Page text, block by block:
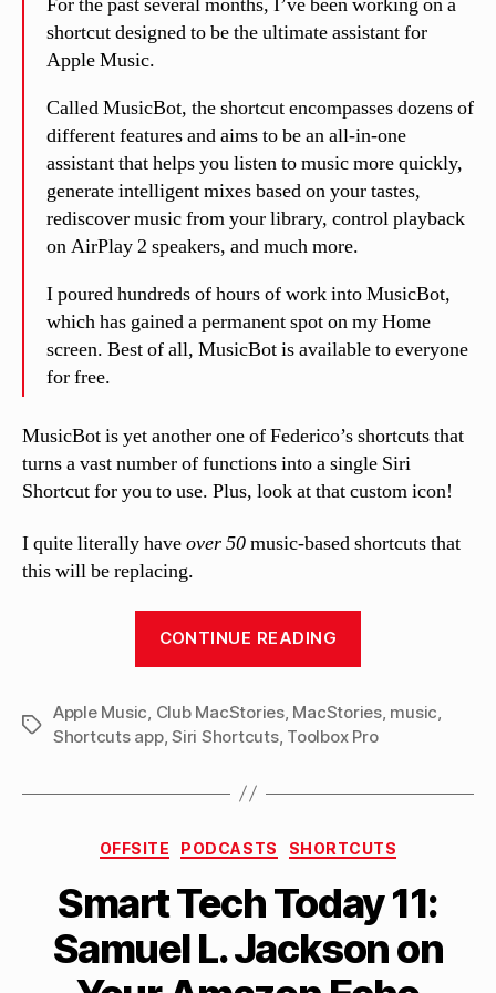
shortcut designed to be the ultimate assistant for
Apple Music.
Called MusicBot, the shortcut encompasses dozens of
different features and aims to be an all-in-one
assistant that helps you listen to music more quickly,
generate intelligent mixes based on your tastes,
rediscover music from your library, control playback
on AirPlay 2 speakers, and much more.
I poured hundreds of hours of work into MusicBot,
which has gained a permanent spot on my Home
screen. Best of all, MusicBot is available to everyone
for free.
MusicBot is yet another one of Federico’s shortcuts that
turns a vast number of functions into a single Siri
Shortcut for you to use. Plus, look at that custom icon!
I quite literally haveover 50music-based shortcuts that
this will be replacing.
CONTINUE READING
putting
most
in
one
Siri
Shortcut”
Tags
Apple Music Club MacStories, MacStories, music
Shortcuts app,Siri Shortcuts, Toolbox Pro
Categories
OFFSITE PODCASTS SHORTCUTS
Smart Tech Today 11:
Samuel L. Jackson on
y
M
a
tt